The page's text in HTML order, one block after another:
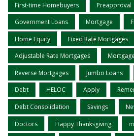
First-time Homebuyers Preapproval
Government Loans Mortgage
Home Equity Fixed Rate Mortgages
Adjustable Rate Mortgages
Reverse Mortgages Jumbo Loans
Debt HELOC Apply
Debt Consolidation Savings
Doctors Happy Thanksgiving